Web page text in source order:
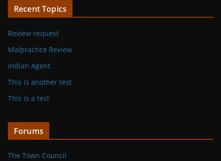
Recent Topics
Review request
Malpractice Review
Indian Agent
This is another test
This is a test
Forums
The Town Council